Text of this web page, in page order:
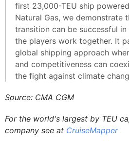
first 23,000-TEU ship
Natural Gas, we demonstrate
transition can be successful
the players work together. It
global shipping approach
and competitiveness can
the fight against climate
Source: CMA CGM
For the world's largest by TEU
company see at CruiseMapper